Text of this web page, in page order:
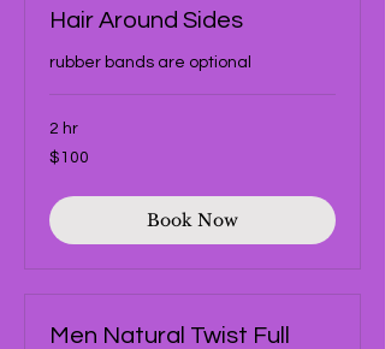
Hair Around Sides
rubber bands are optional
2 hr
100
US
$100
Book Now
Men Natural Twist Full